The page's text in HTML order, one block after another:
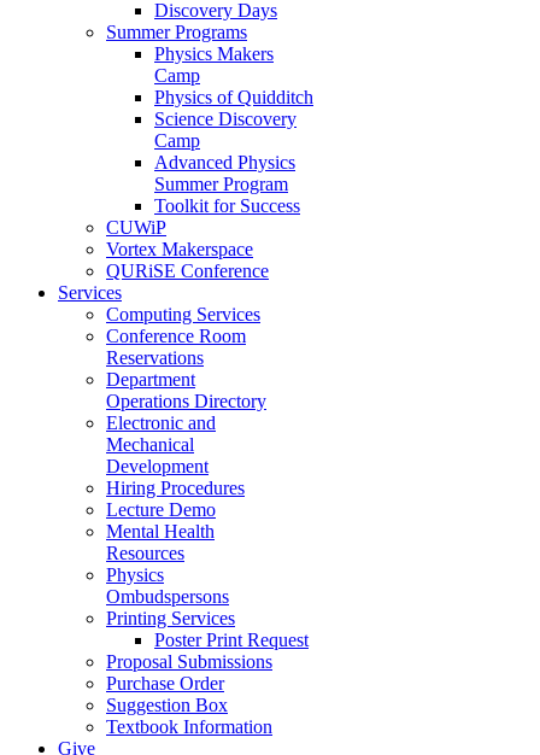
Discovery Days
Summer Programs
Physics Makers
Camp
Physics of Quidditch
Science Discovery
Camp
Advanced Physics
Summer Program
Toolkit for Success
CUWiP
Vortex Makerspace
QURiSE Conference
Services
Computing Services
Conference Room
Reservations
Department
Operations Directory
Electronic and
Mechanical
Development
Hiring Procedures
Lecture Demo
Mental Health
Resources
Physics
Ombudspersons
Printing Services
Poster Print Request
Proposal Submissions
Purchase Order
Suggestion Box
Textbook Information
Give